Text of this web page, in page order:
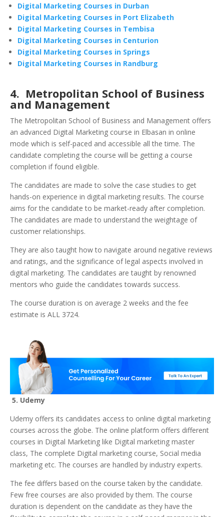
Digital Marketing Courses in Durban
Digital Marketing Courses in Port Elizabeth
Digital Marketing Courses in Tembisa
Digital Marketing Courses in Centurion
Digital Marketing Courses in Springs
Digital Marketing Courses in Randburg
4. Metropolitan School of Business
and Management
The Metropolitan School of Business and Management offers
an advanced Digital Marketing course in Elbasan in online
mode which is self-paced and accessible all the time. The
candidate completing the course will be getting a course
completion if found eligible.
The candidates are made to solve the case studies to get
hands-on experience in digital marketing results. The course
aims for the candidate to be market-ready after completion.
The candidates are made to understand the weightage of
customer relationships.
They are also taught how to navigate around negative reviews
and ratings, and the significance of legal aspects involved in
digital marketing. The candidates are taught by renowned
mentors who guide the candidates towards success.
The course duration is on average 2 weeks and the fee
estimate is ALL 3724.
5. Udemy
Udemy offers its candidates access to online digital marketing
courses across the globe. The online platform offers different
courses in Digital Marketing like Digital marketing master
class, The complete Digital marketing course, Social media
marketing etc. The courses are handled by industry experts.
The fee differs based on the course taken by the candidate.
Few free courses are also provided by them. The course
duration is dependent on the candidate as they have the